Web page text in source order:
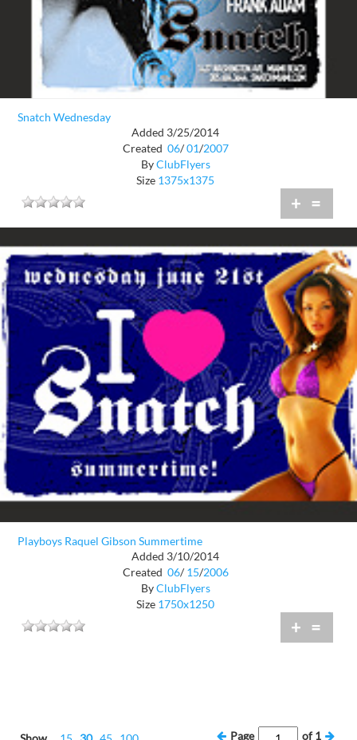
Snatch Wednesday
Added 3/25/2014
Created 06/ 01/2007
ByClubFlyers
Size 1375x1375
+ =
Playboys Raquel Gibson Summertime
Added 3/10/2014
Created 06/ 15/2006
ByClubFlyers
Size 1750x1250
+ =
Page of1